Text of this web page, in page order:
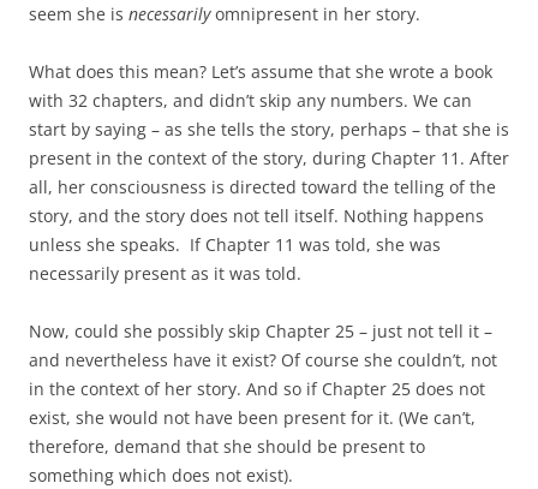
seem she is necessarilyomnipresent in her story.
What does this mean? Let’s assume that she wrote a book
with 32 chapters, and didn’t skip any numbers. We can
start by saying – as she tells the story, perhaps – that she is
present in the context of the story, during Chapter 11. After
all, her consciousness is directed toward the telling of the
story, and the story does not tell itself. Nothing happens
unless she speaks. If Chapter 11 was told, she was
necessarily present as it was told.
Now, could she possibly skip Chapter 25 – just not tell it –
and nevertheless have it exist? Of course she couldn’t, not
in the context of her story. And so if Chapter 25 does not
exist, she would not have been present for it. (We can’t,
therefore, demand that she should be present to
something which does not exist).